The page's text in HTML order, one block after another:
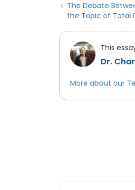
The Debate
the Topic of Total
This
Dr.
More about our